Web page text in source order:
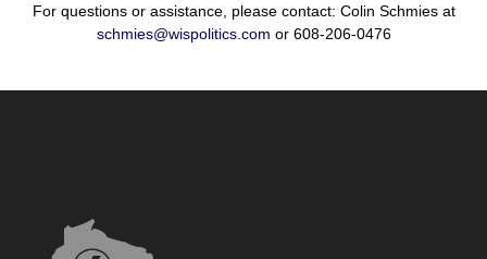
For questions or assistance, please contact: Colin Schmies at
schmies@wispolitics.com or 608-206-0476